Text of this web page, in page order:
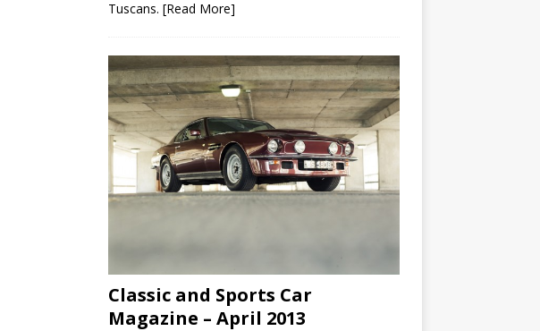
Tuscans. [Read More]
Classic and Sports Car
Magazine – April 2013